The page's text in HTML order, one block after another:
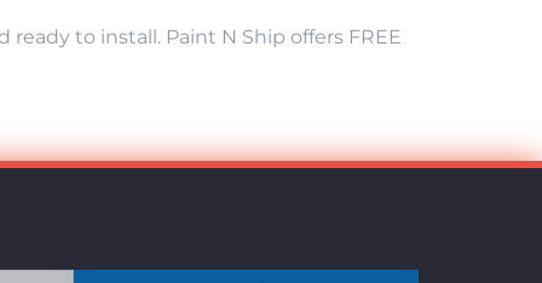
to install. Paint N Ship offers FREE